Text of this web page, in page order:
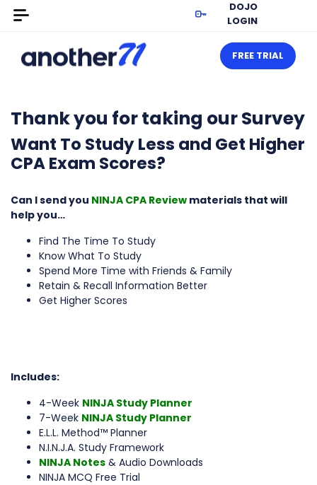
DOJO
LOGIN
FREE TRIAL
Thank you for taking our Survey
Want To Study Less and Get Higher
CPA Exam Scores?
Can I send you NINJA CPA Review materials that will
help you…
Find The Time To Study
Know What To Study
Spend More Time with Friends & Family
Retain & Recall Information Better
Get Higher Scores
Includes:
4-Week NINJA Study Planner
7-Week NINJA Study Planner
E.L.L. Method™ Planner
N.I.N.J.A. Study Framework
NINJA Notes & Audio Downloads
NINJA MCQ Free Trial